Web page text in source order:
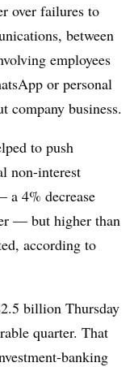
over failures to
between
employees
or personal
company business.
to push
non-interest
a 4% decrease
— but higher than
according to
billion Thursday
quarter. That
banking